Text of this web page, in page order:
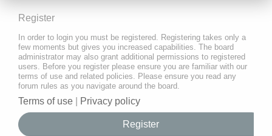
Register
In order to login you must be registered. Registering takes only a
few moments but gives you increased capabilities. The board
administrator may also grant additional permissions to registered
users. Before you register please ensure you are familiar with our
terms of use and related policies. Please ensure you read any
forum rules as you navigate around the board.
Terms of use Privacy policy
Register